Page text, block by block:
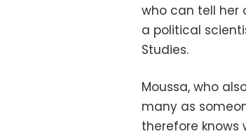
who can tell her
a political
Studies.
Moussa, who
many as
therefore knows